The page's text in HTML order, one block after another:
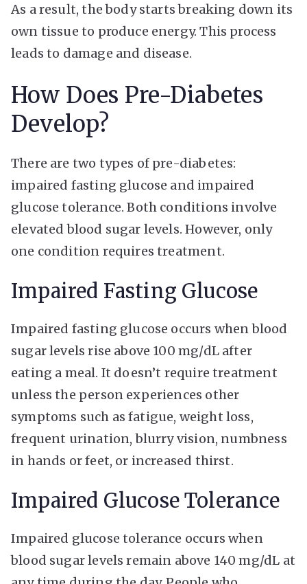
As a result, the body starts breaking down its
own tissue to produce energy. This process
leads to damage and disease.
How Does Pre-Diabetes
Develop?
There are two types of pre-diabetes:
impaired fasting glucose and impaired
glucose tolerance. Both conditions involve
elevated blood sugar levels. However, only
one condition requires treatment.
Impaired Fasting Glucose
Impaired fasting glucose occurs when blood
sugar levels rise above 100 mg/dL after
eating a meal. It doesn’t require treatment
unless the person experiences other
symptoms such as fatigue, weight loss,
frequent urination, blurry vision, numbness
in hands or feet, or increased thirst.
Impaired Glucose Tolerance
Impaired glucose tolerance occurs when
blood sugar levels remain above 140 mg/dL at